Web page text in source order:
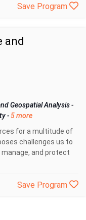
Save Program
and
Geospatial Analysis-
-5 more
for a multitude of
challenges us to
and protect
Save Program